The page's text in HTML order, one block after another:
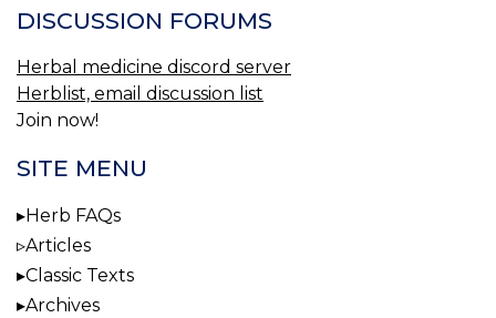
DISCUSSION FORUMS
Herbal medicine discord server
Herblist, email discussion list
Join now!
SITE MENU
Herb FAQs
Articles
Classic Texts
Archives